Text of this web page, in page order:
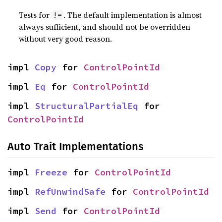
Tests for != . The default implementation is almost
always sufficient, and should not be overridden
without very good reason.
impl Copy for ControlPointId
impl Eq for ControlPointId
impl StructuralPartialEq
ControlPointId
Auto Trait Implementations
impl Freeze for ControlPointId
impl RefUnwindSafe for ControlPointId
impl Send for ControlPointId